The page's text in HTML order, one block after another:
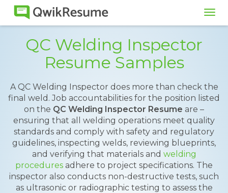
QC Welding Inspector
Resume Samples
A QC Welding Inspector does more than check the
final weld. Job accountabilities for the position listed
on the QC Welding Inspector Resume are –
ensuring that all welding operations meet quality
standards and comply with safety and regulatory
guidelines, inspecting welds, reviewing blueprints,
and verifying that materials and welding
procedures adhere to project specifications. The
inspector also conducts non-destructive tests, such
as ultrasonic or radiographic testing to assess the